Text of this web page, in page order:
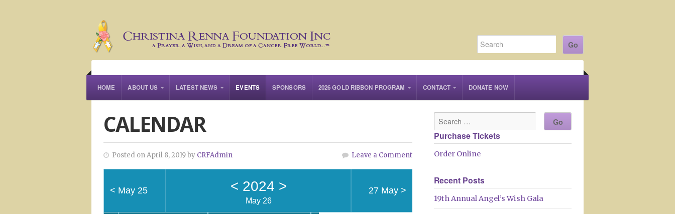
HOME ABOUT US LATEST NEWS EVENTS SPONSORS 2026 GOLD RIBBON PROGRAM CONTACT DONATE NOW
CALENDAR
Posted on April 8, 2019 by CRFAdmin Leave a Comment
< May 25 < 2024 >
May 26
27 May >
Purchase Tickets
Order Online
Recent Posts
19th Annual Angel’s Wish Gala